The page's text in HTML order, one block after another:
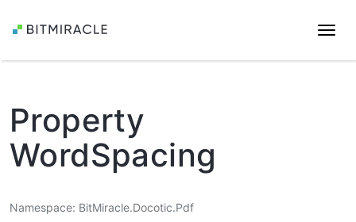
Property
WordSpacing
Namespace BitMiracle.Docotic.Pdf